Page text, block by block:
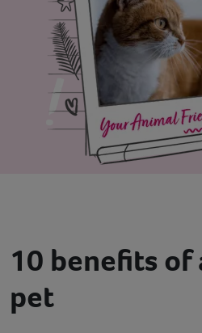
Save animals with us
Pet tools & resources
Existing customers
Help
10 benefits
pet